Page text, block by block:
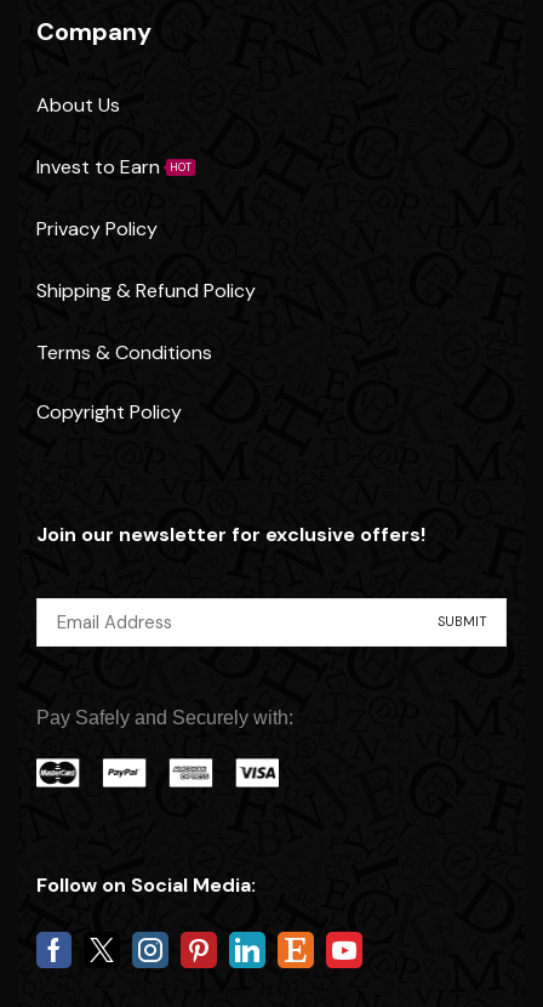
Company
About Us
Invest to Earn HOT
Privacy Policy
Shipping & Refund Policy
Terms & Conditions
Copyright Policy
Follow on Social Media:
Join our newsletter for exclusive offers!
Pay Safely and Securely with: